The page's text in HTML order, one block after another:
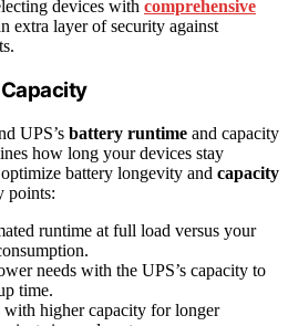
devices with comprehensive
extra layer of security against
UPS’s battery runtime and capacity
how long your devices stay
battery longevity and capacity
points:
runtime at full load versus your
needs with the UPS’s capacity to
time.
higher capacity for longer